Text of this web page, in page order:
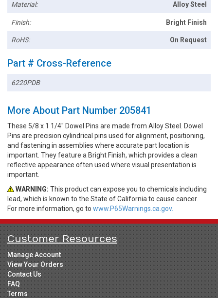
Material: Alloy Steel
Finish: Bright Finish
RoHS: On Request
Part # Cross-Reference
6220PDB
More About Part Number 205841
These 5/8 x 1 1/4" Dowel Pins are made from Alloy Steel. Dowel
Pins are precision cylindrical pins used for alignment, positioning,
and fastening in assemblies where accurate part location is
important. They feature a Bright Finish, which provides a clean
reflective appearance often used where visual presentation is
important.
WARNING: This product can expose you to chemicals including
lead, which is known to the State of California to cause cancer.
For more information, go to www.P65Warnings.ca.gov.
Customer Resources
Manage Account
View Your Orders
Contact Us
FAQ
Terms